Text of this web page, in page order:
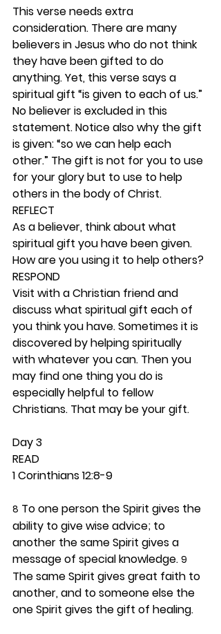
This verse needs extra
consideration. There are many
believers in Jesus who do not think
they have been gifted to do
anything. Yet, this verse says a
spiritual gift “is given to each of us.”
No believer is excluded in this
statement. Notice also why the gift
is given: “so we can help each
other.” The gift is not for you to use
for your glory but to use to help
others in the body of Christ.
REFLECT
As a believer, think about what
spiritual gift you have been given.
How are you using it to help others?
RESPOND
Visit with a Christian friend and
discuss what spiritual gift each of
you think you have. Sometimes it is
discovered by helping spiritually
with whatever you can. Then you
may find one thing you do is
especially helpful to fellow
Christians. That may be your gift.
Day 3
READ
1 Corinthians 12:8-9
8 To one person the Spirit gives the
ability to give wise advice; to
another the same Spirit gives a
message of special knowledge. 9
The same Spirit gives great faith to
another, and to someone else the
one Spirit gives the gift of healing.